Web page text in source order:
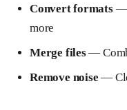
Convert formats—
more
Merge files—
Remove noise —